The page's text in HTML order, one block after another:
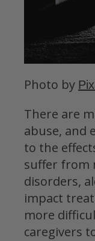
Photo by
There are
abuse, and
to the
suffer from
disorders,
impact
more
caregivers